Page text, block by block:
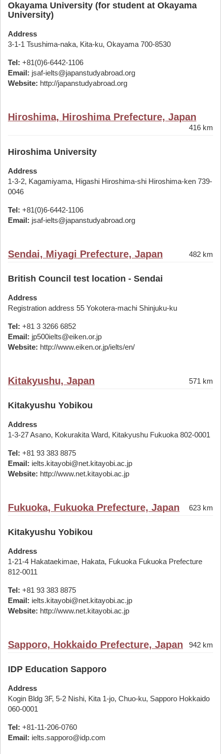
Okayama University (for student at Okayama
University)
Address
3-1-1 Tsushima-naka, Kita-ku, Okayama 700-8530
Tel: +81(0)6-6442-1106
Email: jsaf-ielts@japanstudyabroad.org
Website: http://japanstudyabroad.org
Hiroshima, Hiroshima Prefecture, Japan
416 km
Hiroshima University
Address
1-3-2, Kagamiyama, Higashi Hiroshima-shi Hiroshima-ken 739-
0046
Tel: +81(0)6-6442-1106
Email: jsaf-ielts@japanstudyabroad.org
Sendai, Miyagi Prefecture, Japan 482 km
British Council test location - Sendai
Address
Registration address 55 Yokotera-machi Shinjuku-ku
Tel: +81 3 3266 6852
Email: jp500ielts@eiken.or.jp
Website: http://www.eiken.or.jp/ielts/en/
Kitakyushu, Japan 571 km
Kitakyushu Yobikou
Address
1-3-27 Asano, Kokurakita Ward, Kitakyushu Fukuoka 802-0001
Tel: +81 93 383 8875
Email: ielts.kitayobi@net.kitayobi.ac.jp
Website: http://www.net.kitayobi.ac.jp
Fukuoka, Fukuoka Prefecture, Japan 623 km
Kitakyushu Yobikou
Address
1-21-4 Hakataekimae, Hakata, Fukuoka Fukuoka Prefecture
812-0011
Tel: +81 93 383 8875
Email: ielts.kitayobi@net.kitayobi.ac.jp
Website: http://www.net.kitayobi.ac.jp
Sapporo, Hokkaido Prefecture, Japan 942 km
IDP Education Sapporo
Address
Kogin Bldg 3F, 5-2 Nishi, Kita 1-jo, Chuo-ku, Sapporo Hokkaido
060-0001
Tel: +81-11-206-0760
Email: ielts.sapporo@idp.com